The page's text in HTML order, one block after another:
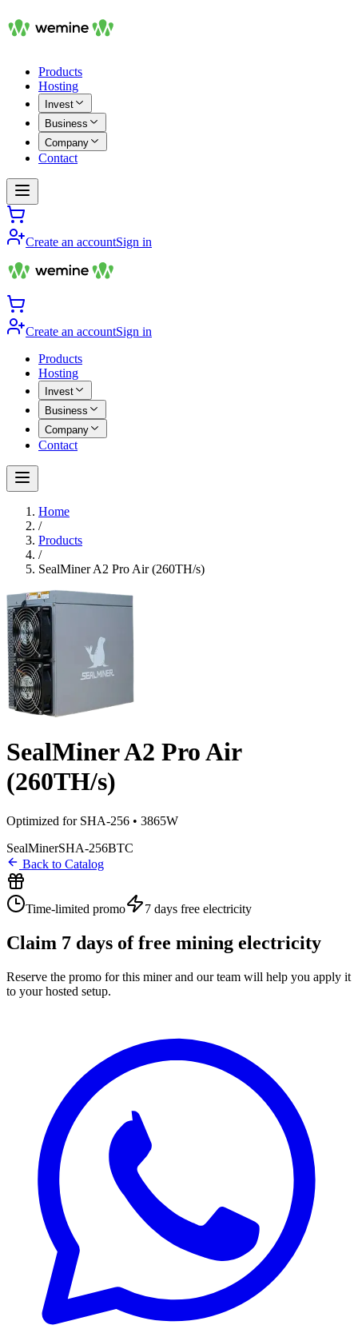
Products
Hosting
Invest
Business
Company
Contact
Create an accountSign in
Create an accountSign in
Products
Hosting
Invest
Business
Company
Contact
Home
/
Products
/
SealMiner A2 Pro Air (260TH/s)
SealMiner A2 Pro Air
(260TH/s)
Optimized for SHA-256 • 3865W
SealMinerSHA-256BTC
Back to Catalog
Time-limited promo 7 days free electricity
Claim 7 days of free mining electricity
Reserve the promo for this miner and our team will help you apply it
to your hosted setup.